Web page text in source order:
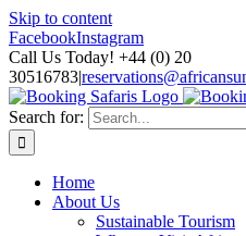
Skip to content
FacebookInstagram
Call Us Today! +44 (0) 20
30516783|
Search for:
Home
About Us
Sustainable Tourism